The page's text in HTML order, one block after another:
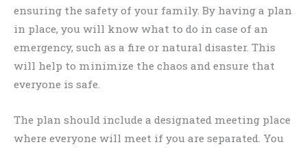
ensuring the safety of your family. By having a plan
in place, you will know what to do in case of an
emergency, such as a fire or natural disaster. This
will help to minimize the chaos and ensure that
everyone is safe.
The plan should include a designated meeting place
where everyone will meet if you are separated. You